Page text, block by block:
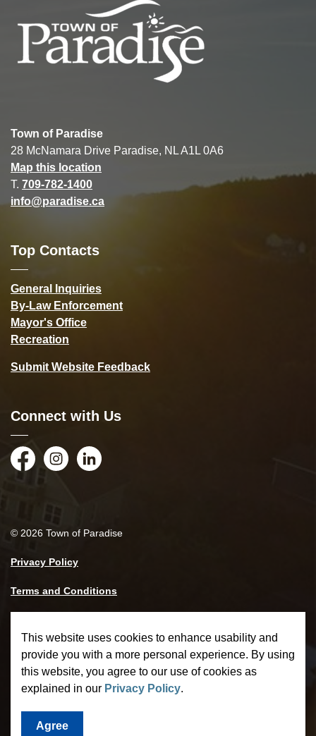
This website uses cookies to enhance usability and
provide you with a more personal experience. By using
this website, you agree to our use of cookies as
explained in our Privacy Policy.
Agree
Town of Paradise
28 McNamara Drive Paradise, NL A1L 0A6
Map this location
T. 709-782-1400
info@paradise.ca
Top Contacts
General Inquiries
By-Law Enforcement
Mayor's Office
Recreation
Submit Website Feedback
Connect with Us
FacebookInstagramLinkedIn
© 2026 Town of Paradise
Privacy Policy
Terms and Conditions